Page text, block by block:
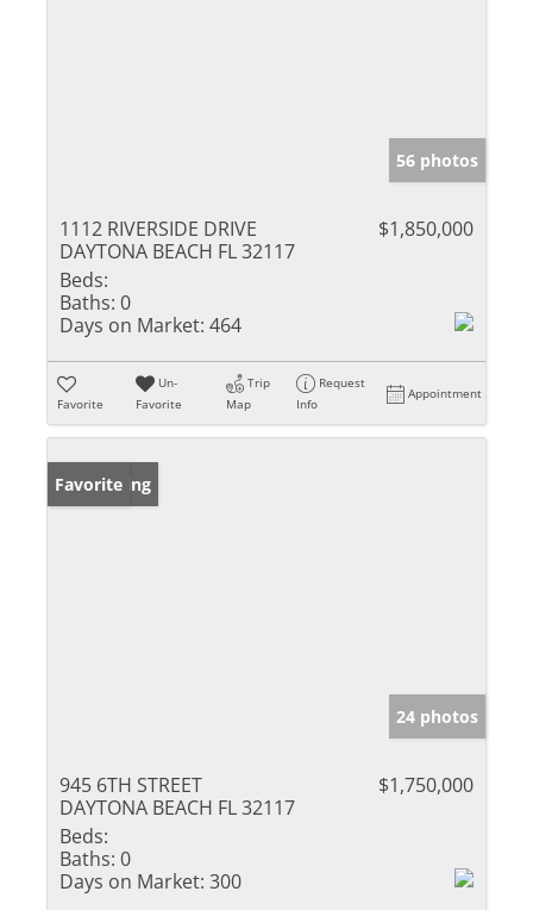
56 photos
1112 RIVERSIDE DRIVE
DAYTONA BEACH FL 32117
$1,850,000
Beds:
Baths: 0
Days on Market: 464
Favorite
Un-
Favorite
Trip
Map
Request
Info
Appointment
New Listing
Favorite
24 photos
945 6TH STREET
DAYTONA BEACH FL 32117
$1,750,000
Beds:
Baths: 0
Days on Market: 300